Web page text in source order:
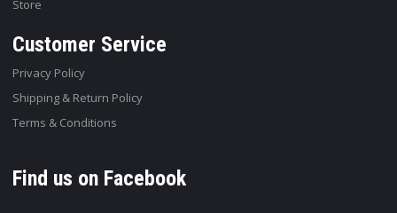
Store
Customer Service
Privacy Policy
Shipping & Return Policy
Terms & Conditions
Find us on Facebook